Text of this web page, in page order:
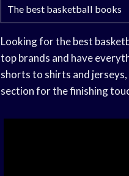
The best basketball books
Looking for the best
top brands and have
shorts to shirts and
section for the finishing